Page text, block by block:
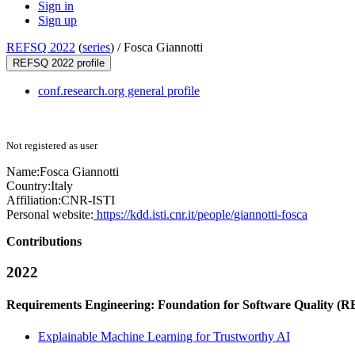
Sign in
Sign up
REFSQ 2022 (series) /Fosca Giannotti
REFSQ 2022 profile
conf.research.org general profile
Not registered as user
Name:Fosca Giannotti
Country:Italy
Affiliation:CNR-ISTI
Personal website: https://kdd.isti.cnr.it/people/giannotti-fosca
Contributions
2022
Requirements Engineering: Foundation for Software Quality
Explainable Machine Learning for Trustworthy AI